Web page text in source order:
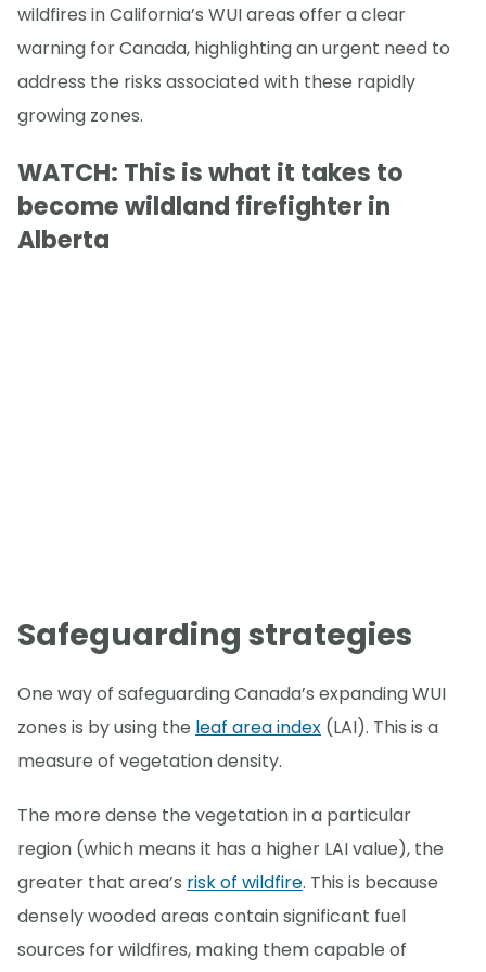
wildfires in California’s WUI areas offer a clear
warning for Canada, highlighting an urgent need to
address the risks associated with these rapidly
growing zones.
WATCH: This is what it takes to
become wildland firefighter in
Alberta
Safeguarding strategies
One way of safeguarding Canada’s expanding WUI
zones is by using the leaf area index (LAI). This is a
measure of vegetation density.
The more dense the vegetation in a particular
region (which means it has a higher LAI value), the
greater that area’s risk of wildfire. This is because
densely wooded areas contain significant fuel
sources for wildfires, making them capable of